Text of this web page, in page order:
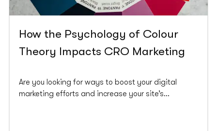
How the Psychology of Colour
Theory Impacts CRO Marketing
Are you looking for ways to boost your digital
marketing efforts and increase your site’s